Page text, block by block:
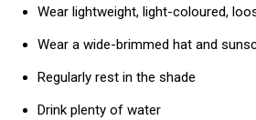
Wear lightweight, light-coloured,
Wear a wide-brimmed hat and
Regularly rest in the shade
Drink plenty of water